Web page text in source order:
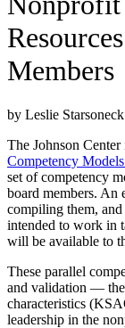
Members
by Leslie Starsoneck
The Johnson
Competency
set of competency
board members. An
compiling them,
intended to work in
will be available to
These parallel
and validation —
characteristics
leadership in the